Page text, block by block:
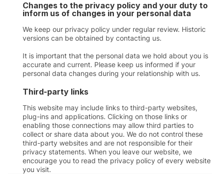
Changes to the privacy policy and your duty to
inform us of changes in your personal data
We keep our privacy policy under regular review. Historic
versions can be obtained by contacting us.
It is important that the personal data we hold about you is
accurate and current. Please keep us informed if your
personal data changes during your relationship with us.
Third-party links
This website may include links to third-party websites,
plug-ins and applications. Clicking on those links or
enabling those connections may allow third parties to
collect or share data about you. We do not control these
third-party websites and are not responsible for their
privacy statements. When you leave our website, we
encourage you to read the privacy policy of every website
you visit.